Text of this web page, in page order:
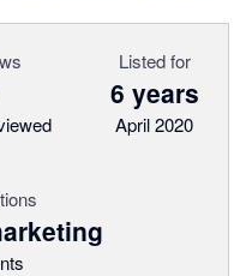
Listed for
6 years
April 2020